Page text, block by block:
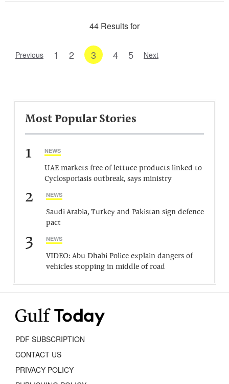
44 Results for
Previous 1 2 3 4 5 Next
Most Popular Stories
1 NEWS
UAE markets free of lettuce products linked to
Cyclosporiasis outbreak, says ministry
2 NEWS
Saudi Arabia, Turkey and Pakistan sign defence
pact
3 NEWS
VIDEO: Abu Dhabi Police explain dangers of
vehicles stopping in middle of road
PDF SUBSCRIPTION
CONTACT US
PRIVACY POLICY